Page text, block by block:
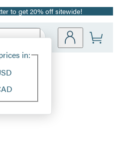
to get 20% off sitewide!
Site
in: